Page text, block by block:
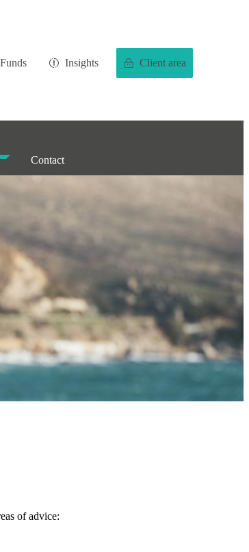
Funds Insights Client area
Contact
of advice: